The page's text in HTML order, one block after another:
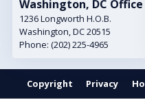
Washington, DC Office
1236 Longworth H.O.B.
Washington,DC20515
Phone: (202) 225-4965
Copyright Privacy